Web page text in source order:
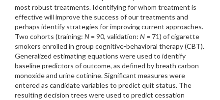
most robust treatments. Identifying for whom treatment is
effective will improve the success of our treatments and
perhaps identify strategies for improving current approaches.
Two cohorts (training: N = 90, validation: N = 71) of cigarette
smokers enrolled in group cognitive-behavioral therapy (CBT).
Generalized estimating equations were used to identify
baseline predictors of outcome, as defined by breath carbon
monoxide and urine cotinine. Significant measures were
entered as candidate variables to predict quit status. The
resulting decision trees were used to predict cessation